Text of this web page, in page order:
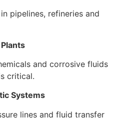
pipelines, refineries and
and corrosive fluids
critical.
Systems
lines and fluid transfer